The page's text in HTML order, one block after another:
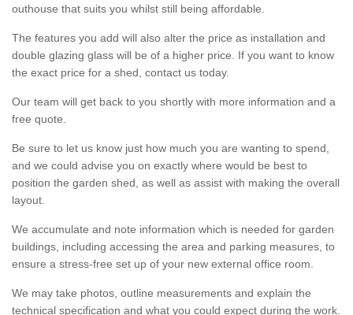
outhouse that suits you whilst still being affordable.
The features you add will also alter the price as installation and
double glazing glass will be of a higher price. If you want to know
the exact price for a shed, contact us today.
Our team will get back to you shortly with more information and a
free quote.
Be sure to let us know just how much you are wanting to spend,
and we could advise you on exactly where would be best to
position the garden shed, as well as assist with making the overall
layout.
We accumulate and note information which is needed for garden
buildings, including accessing the area and parking measures, to
ensure a stress-free set up of your new external office room.
We may take photos, outline measurements and explain the
technical specification and what you could expect during the work.